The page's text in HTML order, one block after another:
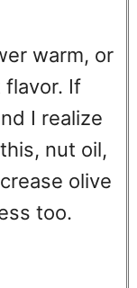
warm, or
If
I realize
nut oil,
olive
too.